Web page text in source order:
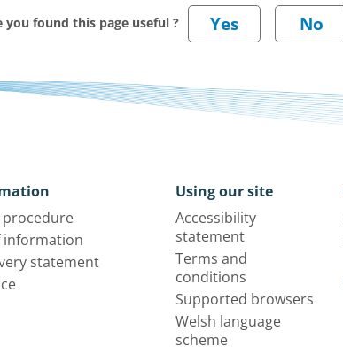
you found this page useful ?
information
statement
Using our site
Accessibility
statement
Terms and
conditions
Supported browsers
Welsh language
scheme